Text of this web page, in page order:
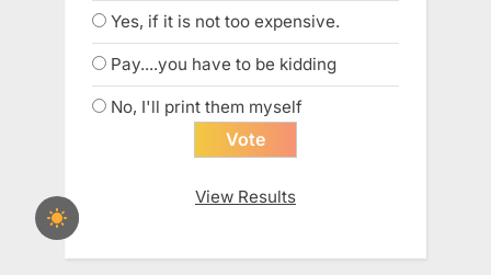
Yes, if it is not too expensive.
Pay....you have to be kidding
No, I'll print them myself
View Results